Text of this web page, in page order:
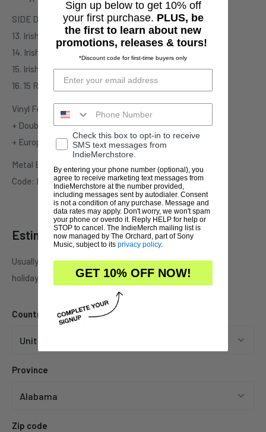
SIDE D
13. Irish Trilogy - Inishmore (Forsaken Heart)
14. Irish Trilogy - Inishmore
15. Irish Trilogy - Danny Boy
16. 15 Rivers (Acoustic Writing Demo)
Vinyl Features:
+ Double Clear Dawn Red Vinyl
+ European Import (Limited to 100 Copies)
Metal Blade Records Item #155225
Code: Riot-Vinyl-2018
Estimate shipping
Usually ships in 1 business days. This may be affected by
holidays, promotions, local weather, etc.
Country
Province
Zip code
Sign up below to get 10% off
your first purchase. PLUS, be
the first to learn about new
promotions, releases & tours!
*Discount code for first-time buyers only
Check this box to opt-in to receive
SMS text messages from
IndieMerchstore.
By entering your phone number (optional), you
agree to receive marketing text messages from
IndieMerchstore at the number provided,
including messages sent by autodialer. Consent
is not a condition of any purchase. Message and
data rates may apply. Don't worry, we won't spam
your phone or overdo it. Reply HELP for help or
STOP to cancel. The IndieMerch mailing list is
now managed by The Orchard, part of Sony
Music, subject to its privacy policy.
GET 10% OFF NOW!